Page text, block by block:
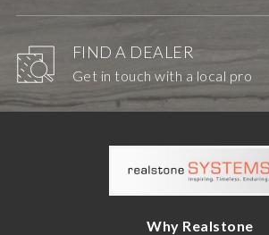
FIND A DEALER
Get in touch with a local pro
Why Realstone